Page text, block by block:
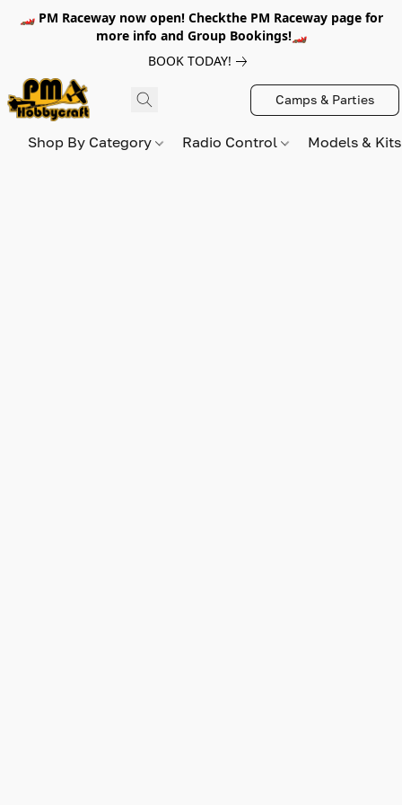
🏎️ PM Raceway now open! Checkthe PM Raceway page for
more info and Group Bookings!🏎️
BOOK TODAY!
Camps & Parties
Shop By Category Radio Control Models &